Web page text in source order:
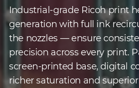
Industrial-grade Ricoh print
generation with full ink
the nozzles — ensure
precision across every print.
screen-printed base, digital
richer saturation and